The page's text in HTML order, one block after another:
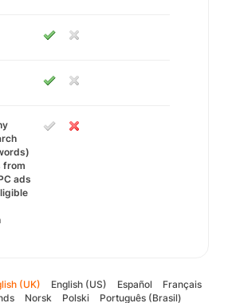
from
ads
(UK) English (US) Español
Français
Norsk Polski Português (Brasil)